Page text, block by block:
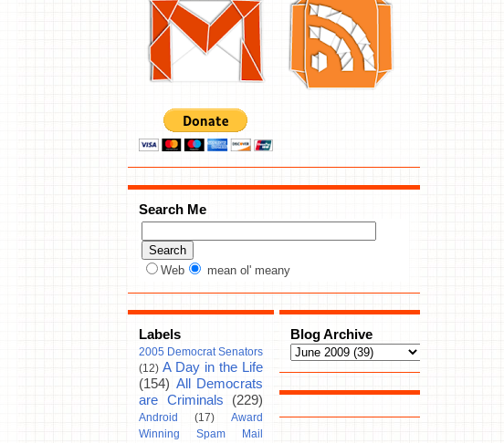
Search Me
Web mean ol' meany
Labels
2005 Democrat Senators
(12) A Day in the Life
(154) All Democrats
are Criminals
(229)
Android (17)
Award
Winning Spam Mail
Blog Archive